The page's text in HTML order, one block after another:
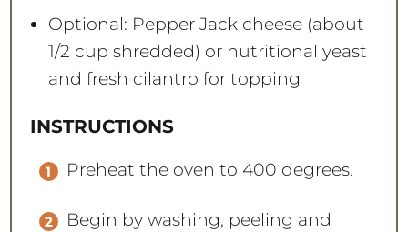
Optional: Pepper Jack cheese (about
1/2 cup shredded) or nutritional yeast
and fresh cilantro for topping
INSTRUCTIONS
Preheat the oven to 400 degrees.
Begin by washing, peeling and